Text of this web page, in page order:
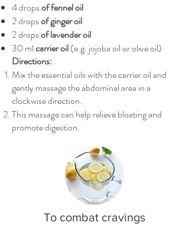
4 dropsof fennel oil
2 dropsof ginger oil
2 dropsof lavender oil
30 mlcarrier oil(e.g. jojoba oil or olive oil)
Directions:
Mix the essential oils with the carrier oil and
gently massage the abdominal area in a
clockwise direction.
This massage can help relieve bloating and
promote digestion.
To combat cravings